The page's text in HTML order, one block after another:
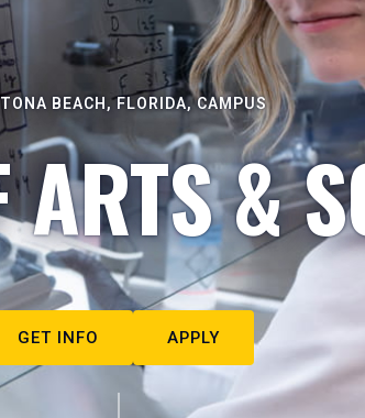
BEACH, FLORIDA, CAMPUS
ARTS &
GET INFO APPLY